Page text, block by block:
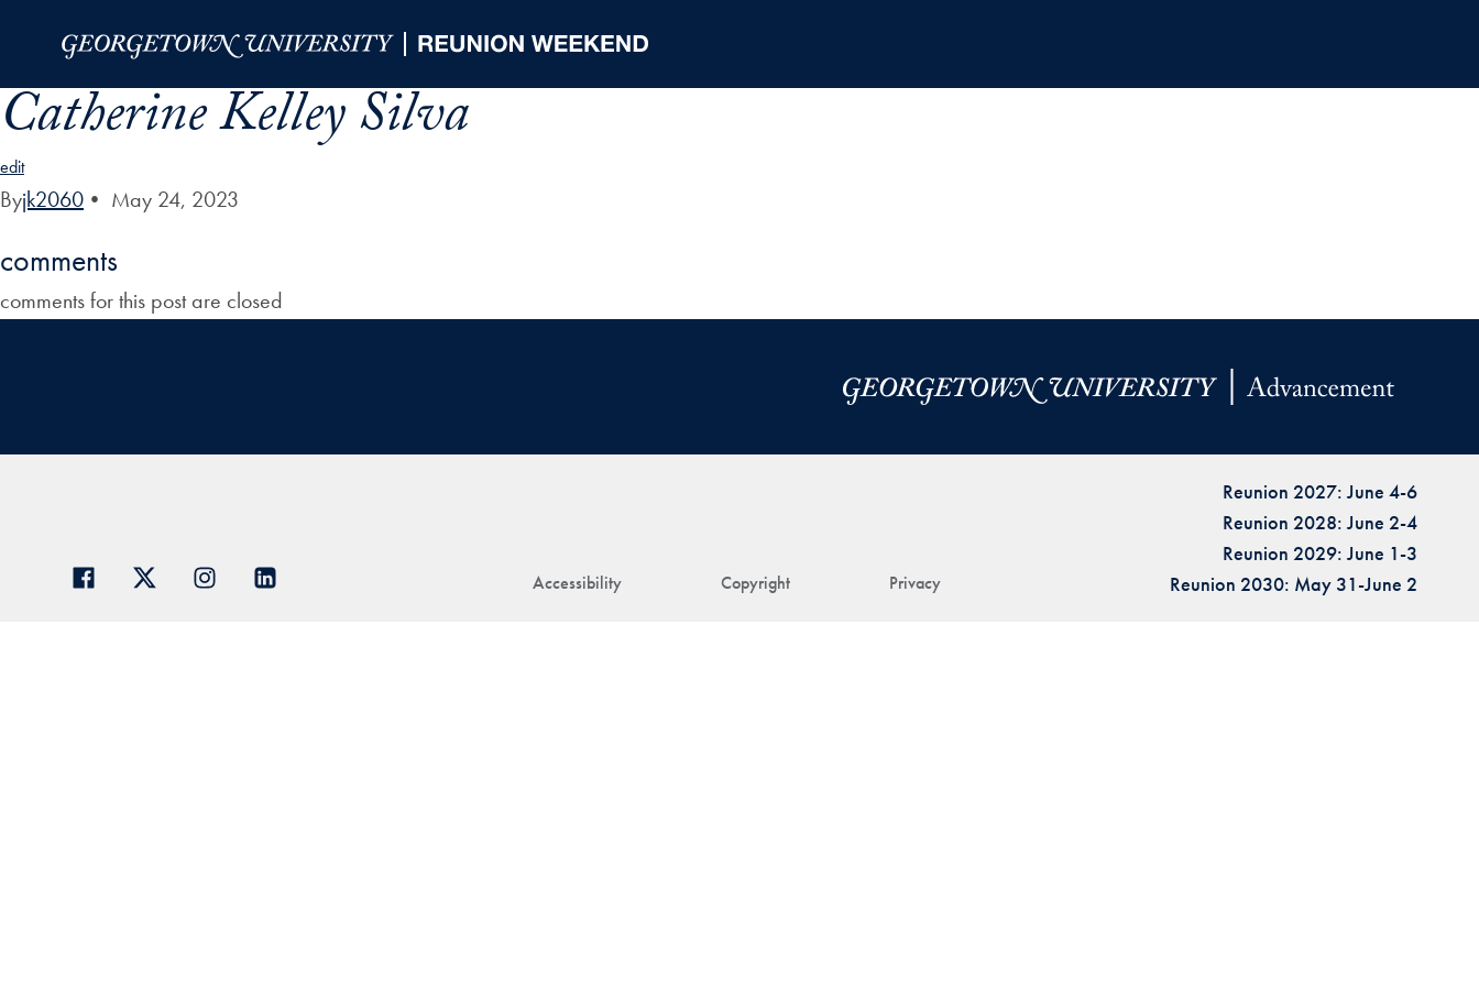
Catherine Kelley Silva
edit
Byjk2060 • May 24, 2023
comments
comments for this post are closed
Accessibility Copyright Privacy
Reunion 2027: June 4-6
Reunion 2028: June 2-4
Reunion 2029: June 1-3
Reunion 2030: May 31-June 2